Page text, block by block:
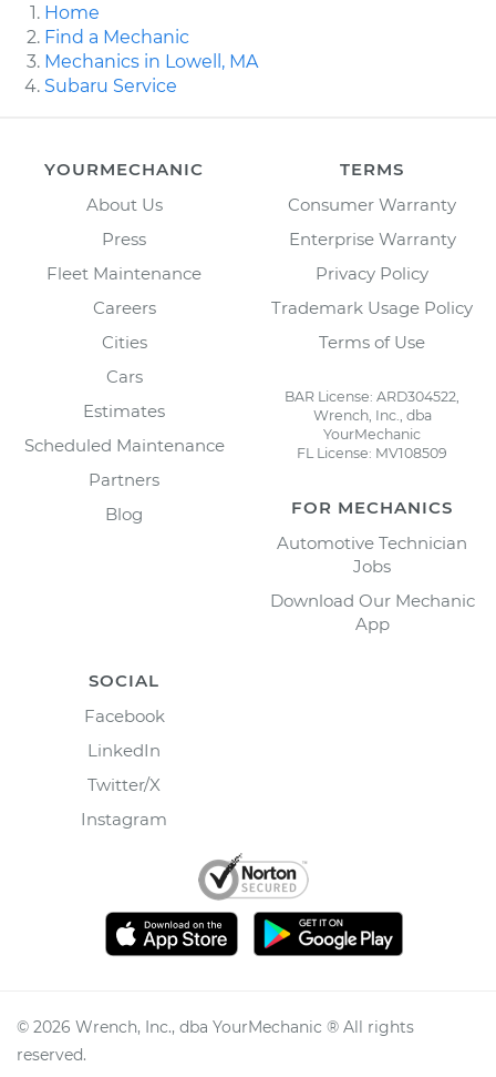
Home
Find a Mechanic
Mechanics in Lowell, MA
Subaru Service
YOURMECHANIC
About Us
Press
Fleet Maintenance
Careers
Cities
Cars
Estimates
Scheduled Maintenance
Partners
Blog
TERMS
Consumer Warranty
Enterprise Warranty
Privacy Policy
Trademark Usage Policy
Terms of Use
BAR License: ARD304522,
Wrench, Inc., dba
YourMechanic
FL License: MV108509
FOR MECHANICS
Automotive Technician
Jobs
Download Our Mechanic
App
SOCIAL
Facebook
LinkedIn
Twitter/X
Instagram
© 2026 Wrench, Inc., dba YourMechanic ® All rights
reserved.